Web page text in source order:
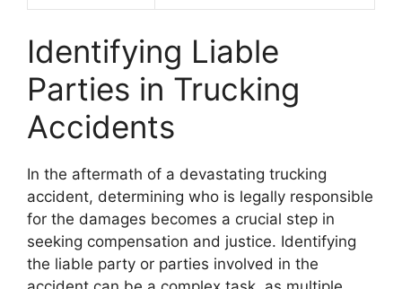
Identifying Liable
Parties in Trucking
Accidents
In the aftermath of a devastating trucking
accident, determining who is legally responsible
for the damages becomes a crucial step in
seeking compensation and justice. Identifying
the liable party or parties involved in the